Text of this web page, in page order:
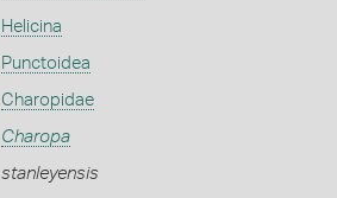
Helicina
Punctoidea
Charopidae
Charopa
stanleyensis